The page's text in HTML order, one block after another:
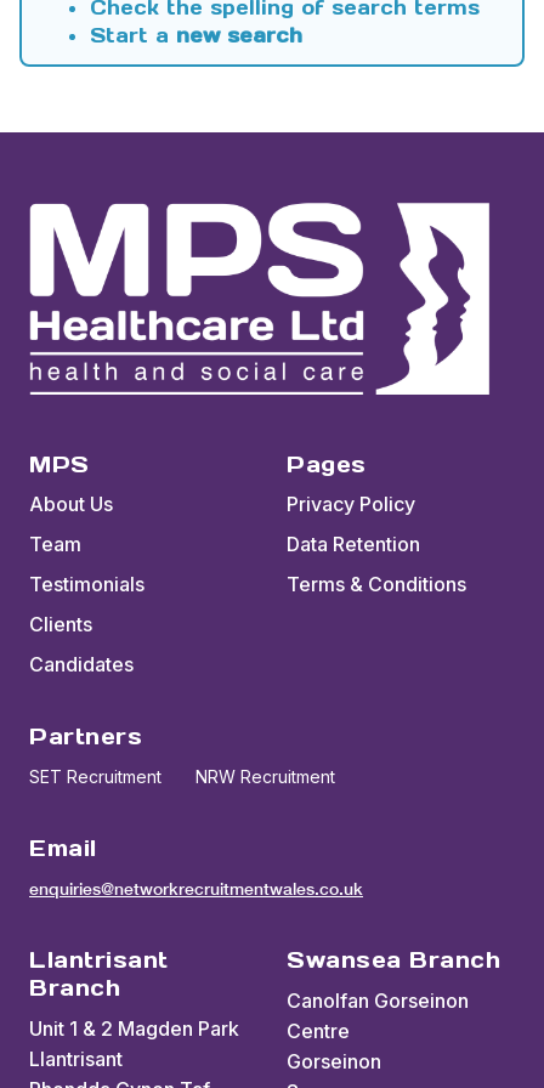
Check the spelling of search terms
Start a new search
MPS
About Us
Team
Testimonials
Clients
Candidates
Pages
Privacy Policy
Data Retention
Terms & Conditions
Partners
SET Recruitment NRW Recruitment
Email
enquiries@networkrecruitmentwales.co.uk
Llantrisant
Branch
Unit 1 & 2 Magden Park
Llantrisant
Swansea Branch
Canolfan Gorseinon
Centre
Gorseinon